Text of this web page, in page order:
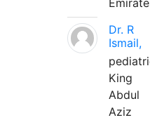
Dr. R
Ismail,
King
Abdul
Aziz